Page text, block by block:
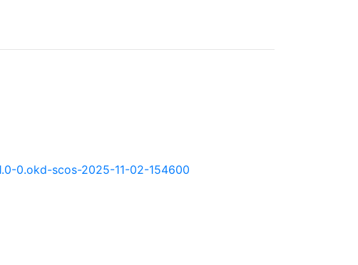
0.okd-scos-2025-11-02-154600